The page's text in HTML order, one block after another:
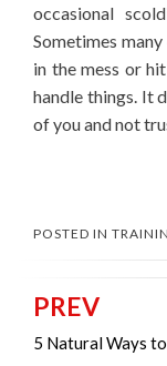
occasional
Sometimes
in the mess or
handle things. It
of you and not
POSTED IN
Post
PREV
5 Natural Ways